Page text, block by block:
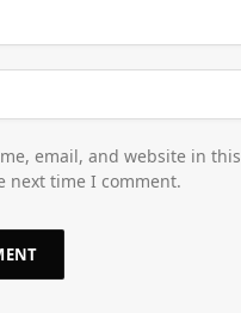
email, and website in this
next time I comment.